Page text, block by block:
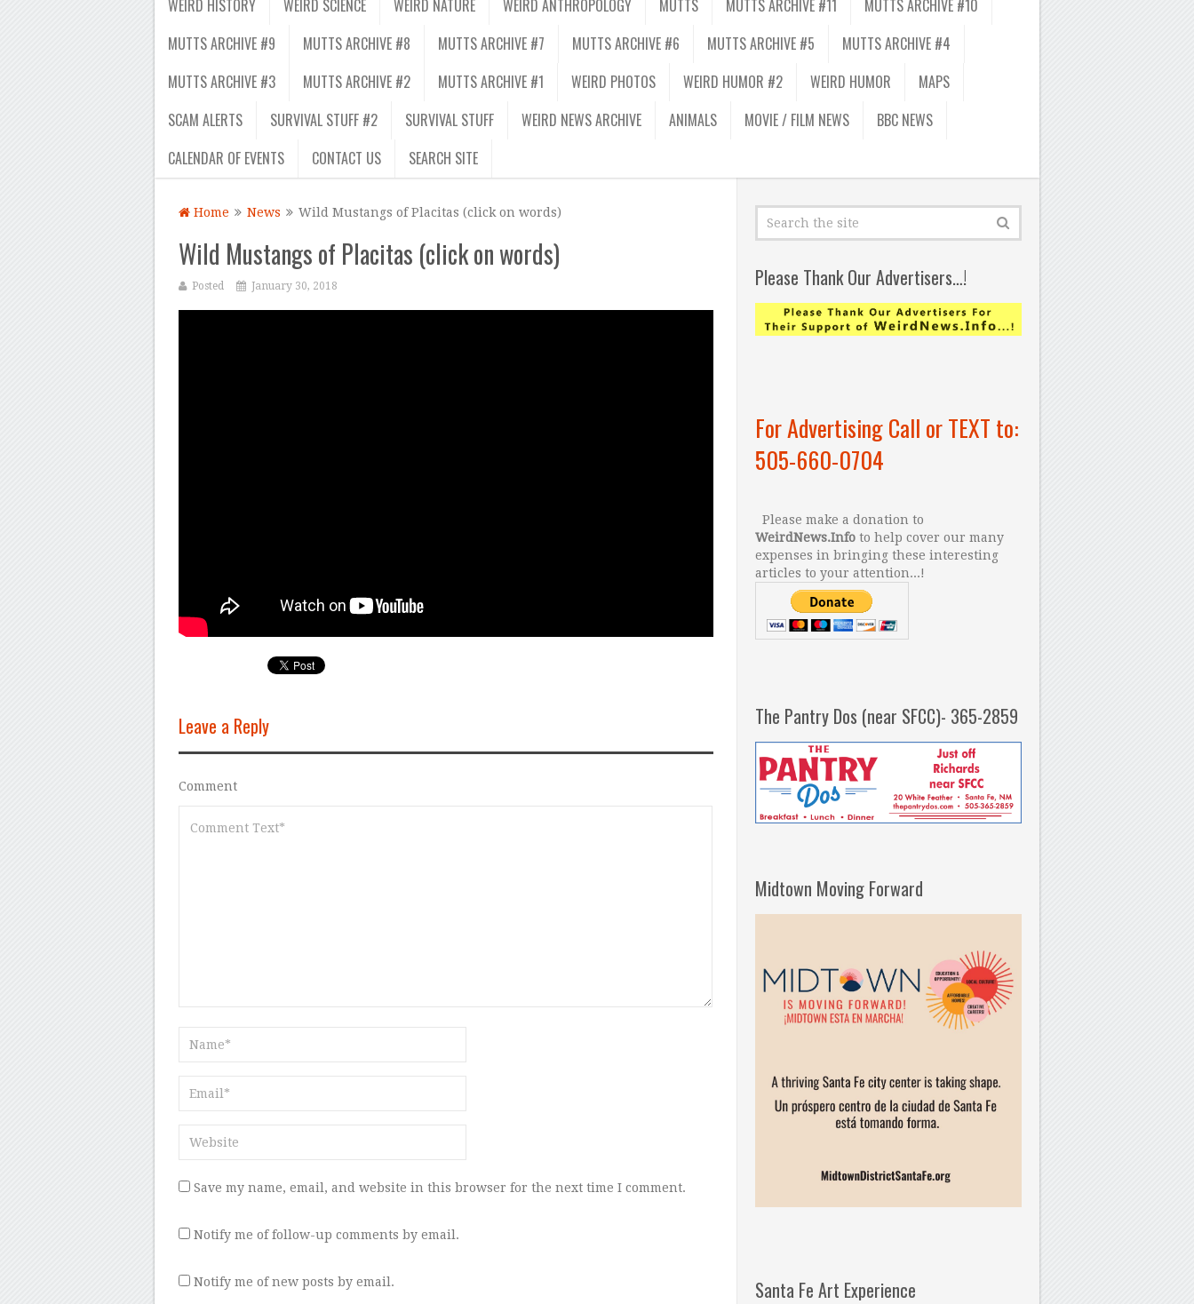
WEIRD HISTORY
WEIRD SCIENCE WEIRD NATURE WEIRD ANTHROPOLOGY MUTTS MUTTS ARCHIVE #11
MUTTS ARCHIVE #10
MUTTS ARCHIVE #9
MUTTS ARCHIVE #8 MUTTS ARCHIVE #7 MUTTS ARCHIVE #6 MUTTS ARCHIVE #5
MUTTS ARCHIVE #4
MUTTS ARCHIVE #3
MUTTS ARCHIVE #2 MUTTS ARCHIVE #1 WEIRD PHOTOS WEIRD HUMOR #2 WEIRD HUMOR
MAPS
SCAM ALERTS
SURVIVAL STUFF #2 SURVIVAL STUFF WEIRD NEWS ARCHIVE ANIMALS MOVIE / FILM NEWS
BBC NEWS
CALENDAR OF EVENTS
CONTACT US SEARCH SITE
Home News Wild Mustangs of Placitas (click on words)
Wild Mustangs of Placitas (click on words)
Posted January 30, 2018
Leave a Reply
Comment
Save my name, email, and website in this browser for the next time I comment.
Notify me of follow-up comments by email.
Notify me of new posts by email.
Please Thank Our Advertisers…!
For Advertising Call or TEXT to:
505-660-0704
Please make a donation to
WeirdNews.Info to help cover our many
expenses in bringing these interesting
articles to your attention...!
The Pantry Dos (near SFCC)- 365-2859
Midtown Moving Forward
Santa Fe Art Experience